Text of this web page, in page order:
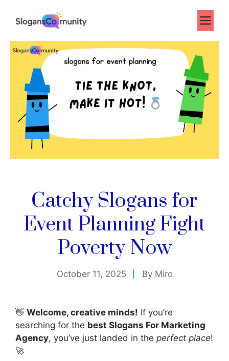
Catchy Slogans for
Event Planning Fight
Poverty Now
October 11, 2025 By Miro
👋 Welcome, creative minds! If you’re
searching for the best Slogans For Marketing
Agency, you’ve just landed in the perfect place!
🚀